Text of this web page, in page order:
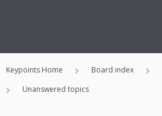
Keypoints Home Board index
Unanswered topics